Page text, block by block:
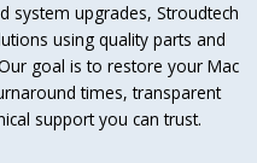
system upgrades, Stroudtech
using quality parts and
goal is to restore your Mac
times, transparent
support you can trust.